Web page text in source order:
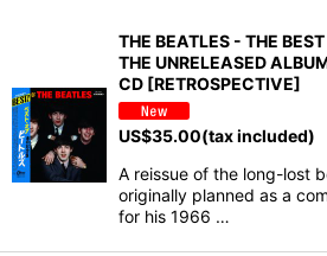
View
THE BEATLES - THE
THE UNRELEASED
CD [RETROSPECTIVE]
US$35.00(tax included)
A reissue of the long-lost
originally planned as a
for his 1966 …